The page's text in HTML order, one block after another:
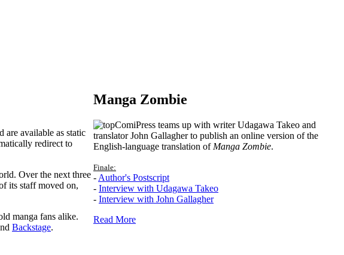
are available as static
redirect to
Over the next three
its staff moved on,
manga fans alike.
Backstage.
Manga Zombie
ComiPress teams up with writer Udagawa Takeo and
translator John Gallagher to publish an online version of the
English-language translation of Manga Zombie.
Finale:
- Author's Postscript
- Interview with Udagawa Takeo
- Interview with John Gallagher
Read More